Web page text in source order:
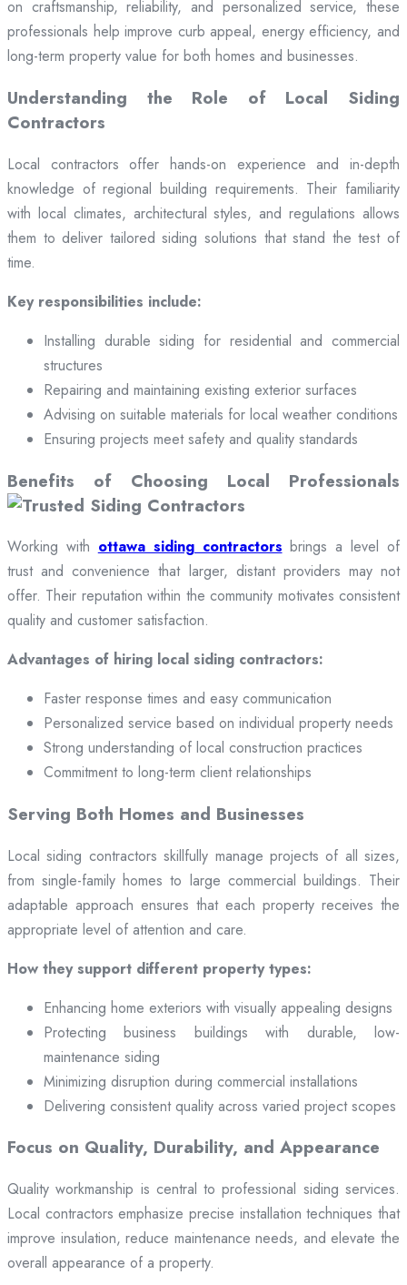
on craftsmanship, reliability, and personalized service, these
professionals help improve curb appeal, energy efficiency, and
long-term property value for both homes and businesses.
Understanding the Role of Local Siding
Contractors
Local contractors offer hands-on experience and in-depth
knowledge of regional building requirements. Their familiarity
with local climates, architectural styles, and regulations allows
them to deliver tailored siding solutions that stand the test of
time.
Key responsibilities include:
Installing durable siding for residential and commercial
structures
Repairing and maintaining existing exterior surfaces
Advising on suitable materials for local weather conditions
Ensuring projects meet safety and quality standards
Benefits of Choosing Local Professionals
Working with ottawa siding contractors brings a level of
trust and convenience that larger, distant providers may not
offer. Their reputation within the community motivates consistent
quality and customer satisfaction.
Advantages of hiring local siding contractors:
Faster response times and easy communication
Personalized service based on individual property needs
Strong understanding of local construction practices
Commitment to long-term client relationships
Serving Both Homes and Businesses
Local siding contractors skillfully manage projects of all sizes,
from single-family homes to large commercial buildings. Their
adaptable approach ensures that each property receives the
appropriate level of attention and care.
How they support different property types:
Enhancing home exteriors with visually appealing designs
Protecting business buildings with durable, low-
maintenance siding
Minimizing disruption during commercial installations
Delivering consistent quality across varied project scopes
Focus on Quality, Durability, and Appearance
Quality workmanship is central to professional siding services.
Local contractors emphasize precise installation techniques that
improve insulation, reduce maintenance needs, and elevate the
overall appearance of a property.